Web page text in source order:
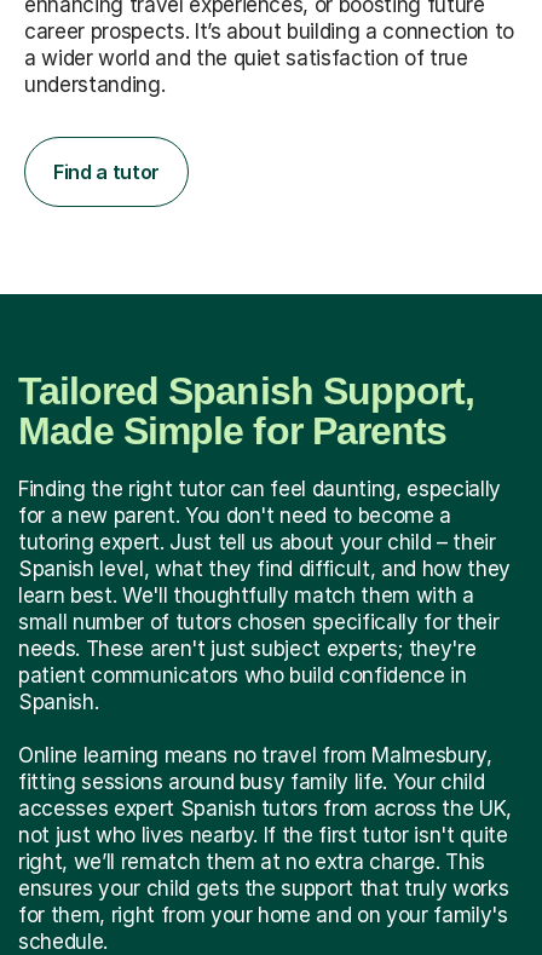
career prospects. It’s about building a connection to
a wider world and the quiet satisfaction of true
understanding.
Find a tutor
Tailored Spanish Support,
Made Simple for Parents
Finding the right tutor can feel daunting, especially
for a new parent. You don't need to become a
tutoring expert. Just tell us about your child – their
Spanish level, what they find difficult, and how they
learn best. We'll thoughtfully match them with a
small number of tutors chosen specifically for their
needs. These aren't just subject experts; they're
patient communicators who build confidence in
Spanish.
Online learning means no travel from Malmesbury,
fitting sessions around busy family life. Your child
accesses expert Spanish tutors from across the UK,
not just who lives nearby. If the first tutor isn't quite
right, we’ll rematch them at no extra charge. This
ensures your child gets the support that truly works
for them, right from your home and on your family's
schedule.